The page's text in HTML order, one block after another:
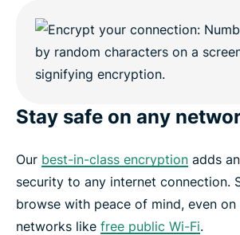
Stay safe on any
Our best-in-class encryption adds
security to any internet connection.
browse with peace of mind, even on
networks like free public Wi-Fi.